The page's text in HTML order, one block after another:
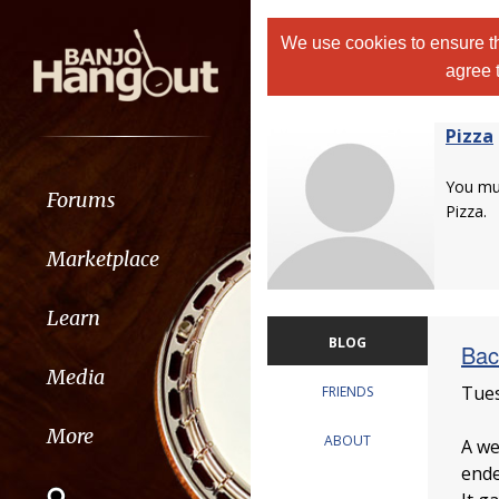
Forums
Marketplace
Learn
Media
More
We use cookies to ensure
agree
Pizza
You
Pizza.
BLOG
FRIENDS
ABOUT
A